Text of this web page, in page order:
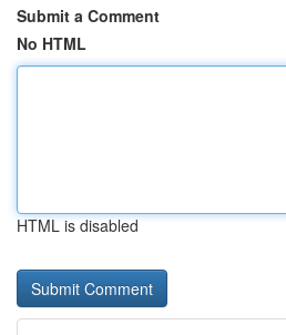
Submit a Comment
No HTML
HTML is disabled